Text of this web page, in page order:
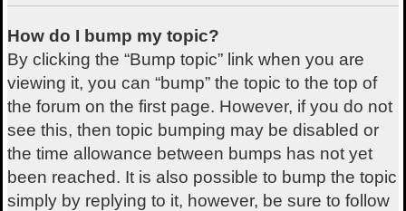
How do I bump my topic?
By clicking the “Bump topic” link when you are
viewing it, you can “bump” the topic to the top of
the forum on the first page. However, if you do not
see this, then topic bumping may be disabled or
the time allowance between bumps has not yet
been reached. It is also possible to bump the topic
simply by replying to it, however, be sure to follow